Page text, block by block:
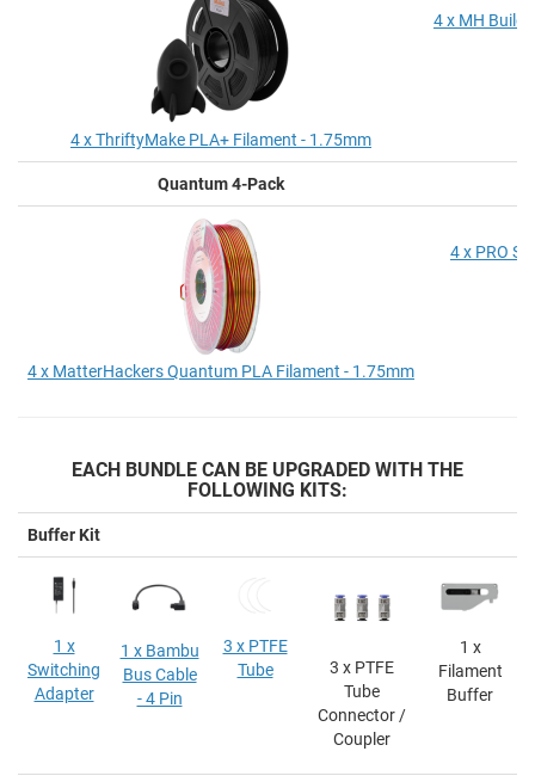
4 x ThriftyMake PLA+ Filament - 1.75mm
4 x MH Build
Quantum 4-Pack
4 x MatterHackers Quantum PLA Filament - 1.75mm
4 x PRO
EACH BUNDLE CAN BE UPGRADED WITH THE
FOLLOWING KITS:
Buffer Kit
1 x
Switching
Adapter
1 x Bambu
Bus Cable
- 4 Pin
3 x PTFE
Tube
3 x PTFE
Tube
Connector /
Coupler
1 x
Filament
Buffer